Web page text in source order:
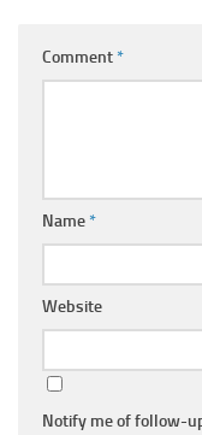
Comment*
Name*
Website
Notify me of follow-